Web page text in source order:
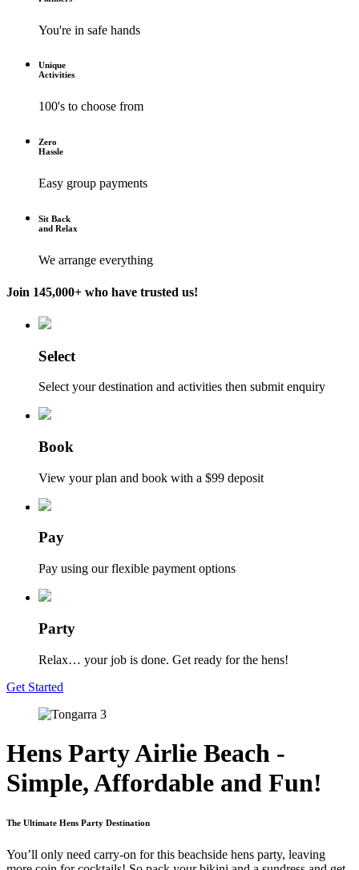
You're in safe hands
Unique
Activities
100's to choose from
Zero
Hassle
Easy group payments
Sit Back
and Relax
We arrange everything
Join 145,000+ who have trusted us!
Select
Select your destination and activities then submit enquiry
Book
View your plan and book with a $99 deposit
Pay
Pay using our flexible payment options
Party
Relax… your job is done. Get ready for the hens!
Get Started
Hens Party Airlie Beach -
Simple, Affordable and Fun!
The Ultimate Hens Party Destination
You’ll only need carry-on for this beachside hens party, leaving